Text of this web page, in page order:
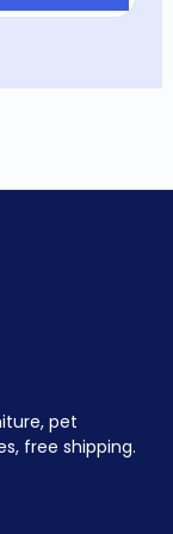
pet
free shipping.